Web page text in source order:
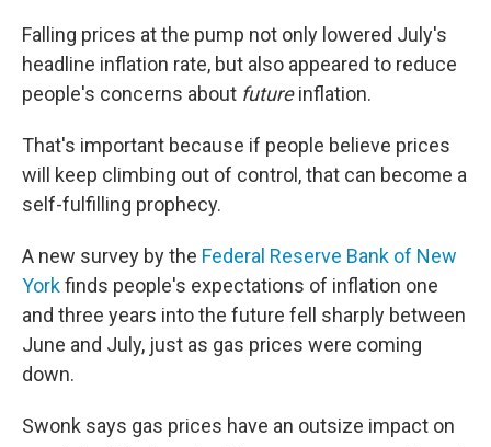
Falling prices at the pump not only lowered July's
headline inflation rate, but also appeared to reduce
people's concerns about futureinflation.
That's important because if people believe prices
will keep climbing out of control, that can become a
self-fulfilling prophecy.
A new survey by the Federal Reserve Bank of New
Yorkfinds people's expectations of inflation one
and three years into the future fell sharply between
June and July, just as gas prices were coming
down.
Swonk says gas prices have an outsize impact on